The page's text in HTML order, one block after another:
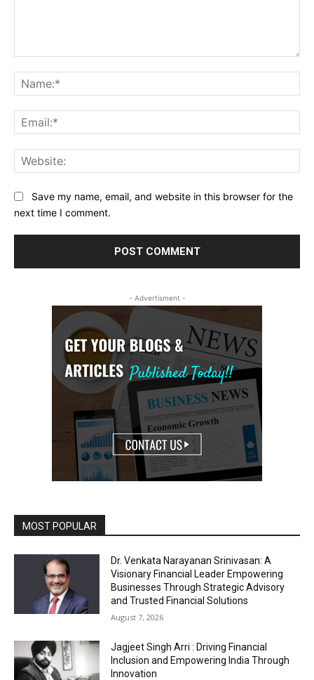
Save my name, email, and website in this browser for the
next time I comment.
- Advertisment -
MOST POPULAR
Dr. Venkata Narayanan Srinivasan: A
Visionary Financial Leader Empowering
Businesses Through Strategic Advisory
and Trusted Financial Solutions
August 7, 2026
Jagjeet Singh Arri : Driving Financial
Inclusion and Empowering India Through
Innovation